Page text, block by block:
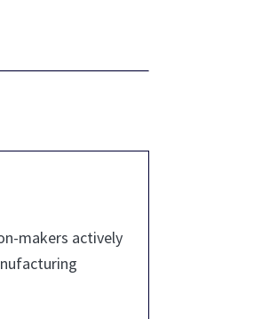
makers actively